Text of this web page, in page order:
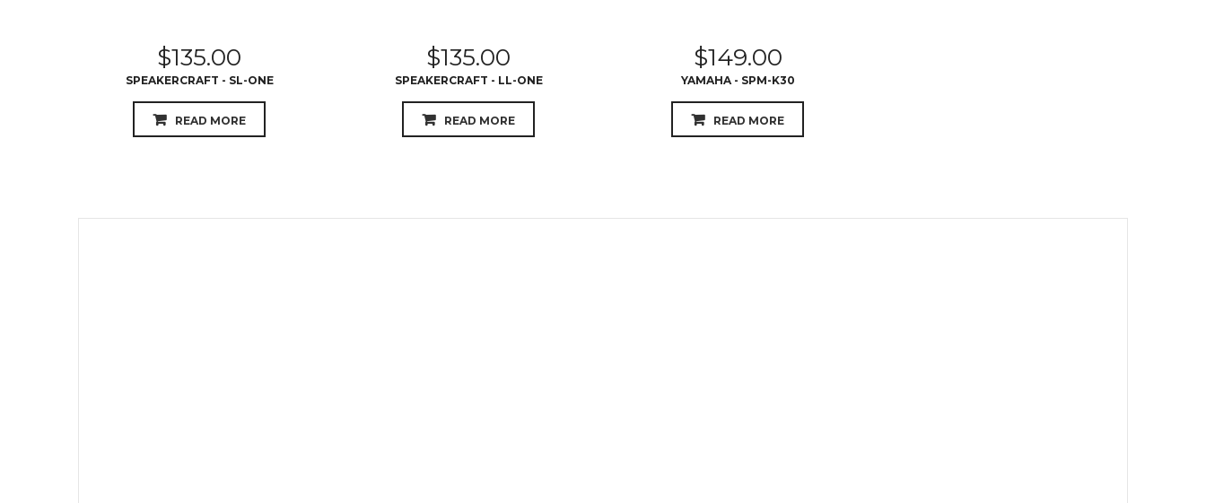
$135.00
SPEAKERCRAFT - SL-ONE
READ MORE
$135.00
SPEAKERCRAFT - LL-ONE
READ MORE
$149.00
YAMAHA - SPM-K30
READ MORE